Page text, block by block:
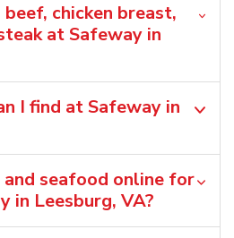
chicken breast,
at Safeway in
I find at Safeway in
and seafood online for
in Leesburg, VA?